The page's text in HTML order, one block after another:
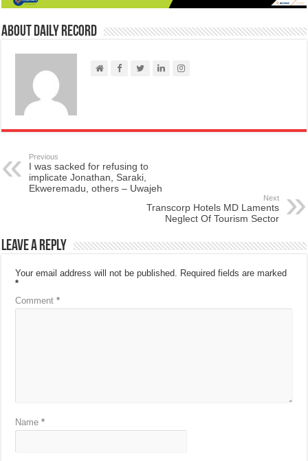
About Daily Record
Previous
I was sacked for refusing to
implicate Jonathan, Saraki,
Ekweremadu, others – Uwajeh
Next
Transcorp Hotels MD Laments
Neglect Of Tourism Sector
Leave a Reply
Your email address will not be published.
Required fields are marked
*
Comment*
Name*